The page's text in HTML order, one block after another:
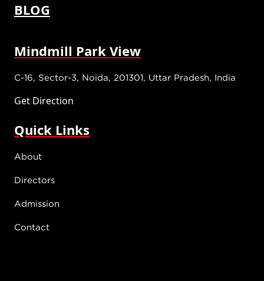
BLOG
Mindmill Park View
C-16, Sector-3, Noida, 201301, Uttar Pradesh, India
Get Direction
Quick Links
About
Directors
Admission
Contact